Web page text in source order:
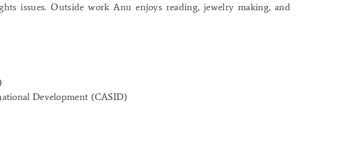
issues. Outside work Anu enjoys reading, jewelry making, and
Development (CASID)